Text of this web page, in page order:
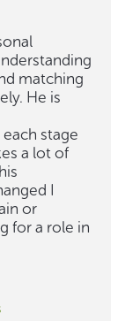
matching
He is
stage
a lot of
I
or
for a role in